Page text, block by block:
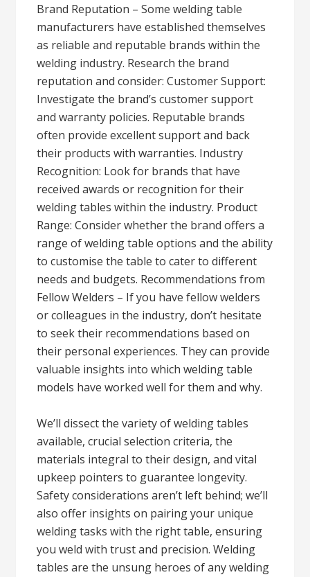
Brand Reputation – Some welding table
manufacturers have established themselves
as reliable and reputable brands within the
welding industry. Research the brand
reputation and consider: Customer Support:
Investigate the brand’s customer support
and warranty policies. Reputable brands
often provide excellent support and back
their products with warranties. Industry
Recognition: Look for brands that have
received awards or recognition for their
welding tables within the industry. Product
Range: Consider whether the brand offers a
range of welding table options and the ability
to customise the table to cater to different
needs and budgets. Recommendations from
Fellow Welders – If you have fellow welders
or colleagues in the industry, don’t hesitate
to seek their recommendations based on
their personal experiences. They can provide
valuable insights into which welding table
models have worked well for them and why.
We’ll dissect the variety of welding tables
available, crucial selection criteria, the
materials integral to their design, and vital
upkeep pointers to guarantee longevity.
Safety considerations aren’t left behind; we’ll
also offer insights on pairing your unique
welding tasks with the right table, ensuring
you weld with trust and precision. Welding
tables are the unsung heroes of any welding